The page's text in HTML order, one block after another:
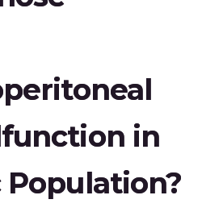
in